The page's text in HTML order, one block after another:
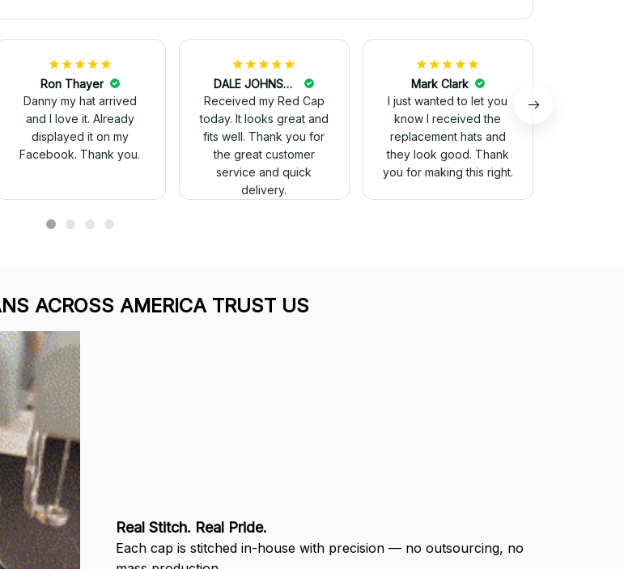
Ron Thayer
and I love it. Already
displayed it on my
Facebook. Thank you.
DALE JOHNSON